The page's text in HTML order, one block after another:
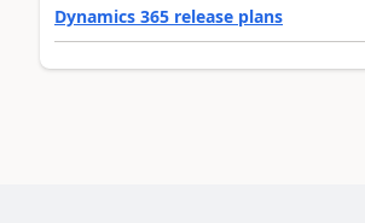
Dynamics 365 release plans